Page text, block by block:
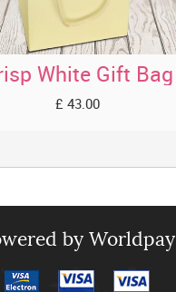
White Gift Bag
£ 43.00
by Worldpay